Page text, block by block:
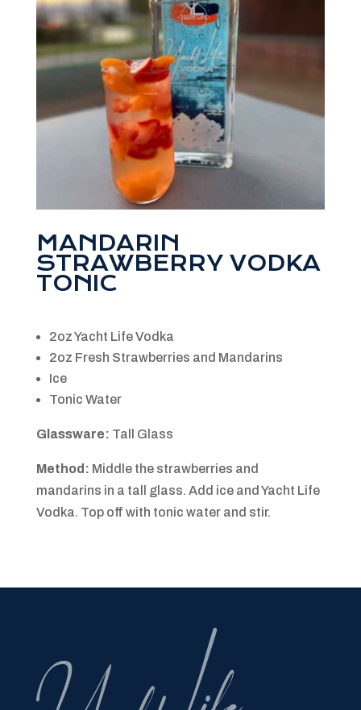
MANDARIN
STRAWBERRY VODKA
TONIC
2oz Yacht Life Vodka
2oz Fresh Strawberries and Mandarins
Ice
Tonic Water
Glassware: Tall Glass
Method: Middle the strawberries and
mandarins in a tall glass. Add ice and Yacht Life
Vodka. Top off with tonic water and stir.